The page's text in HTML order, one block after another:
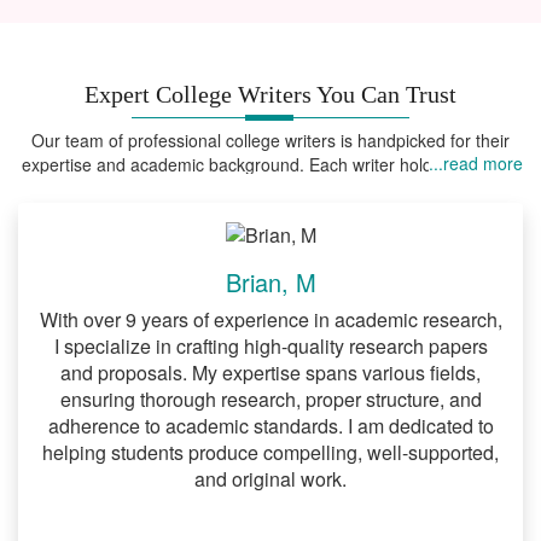
formatting styles.
Structured papers that meet academic
expectations.
Nursing Research Paper Help
and evidence-based research. We
provide:
Case studies and research papers
that reflect current medical practices.
Detailed analyses of nursing theories
and practices.
Expert College Writers You Can Trust
Our team of professional college writers is handpicked for their
expertise and academic background. Each writer holds advanced
...read more
Brian, M
With over 9 years of experience in academic research,
I specialize in crafting high-quality research papers
and proposals. My expertise spans various fields,
ensuring thorough research, proper structure, and
adherence to academic standards. I am dedicated to
helping students produce compelling, well-supported,
and original work.